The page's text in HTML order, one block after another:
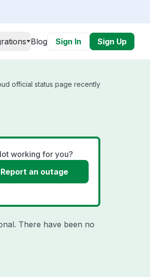
Blog Sign In Sign Up
official status page recently
working for you?
Report an outage
There have been no